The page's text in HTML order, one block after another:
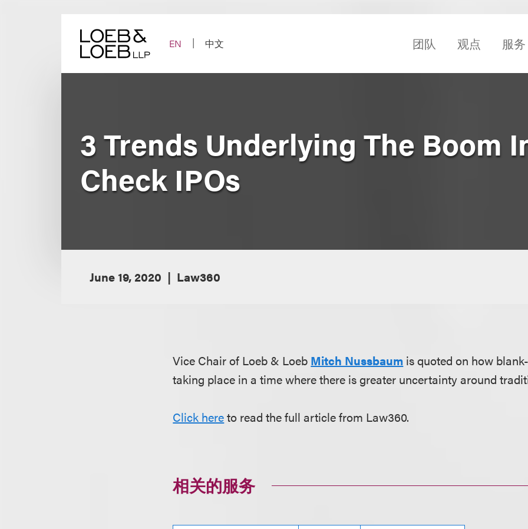
EN
中文 团队 观点 服务
3 Trends Underlying The Boom
Check IPOs
June 19, 2020 Law360
Vice Chair of Loeb & Loeb Mitch Nussbaum is quoted on how
taking place in a time where there is greater uncertainty around
Click hereto read the full article from Law360.
相关的服务